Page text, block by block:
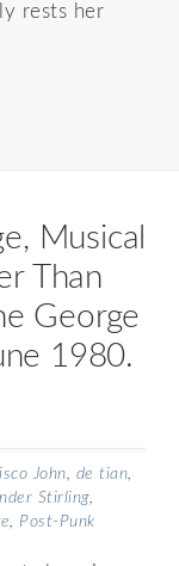
rests her
Musical
Than
George
1980.
John, de tian,
Stirling,
, Post-Punk